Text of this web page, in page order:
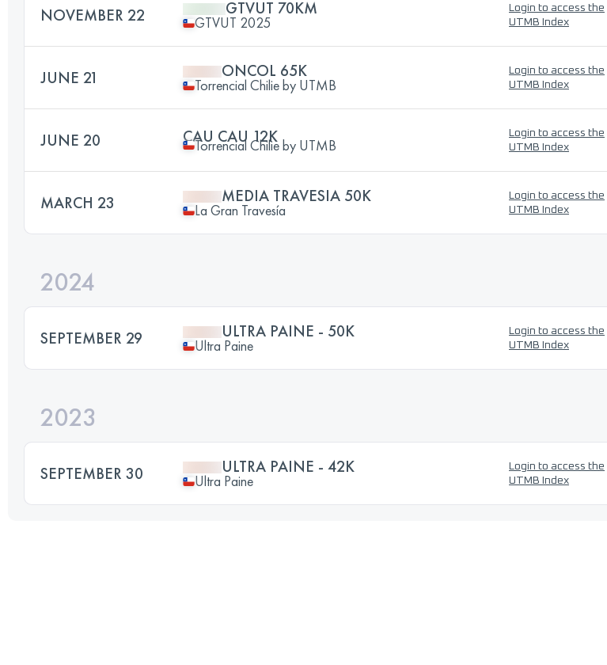
NOVEMBER 22 GTVUT 70KM
GTVUT 2025
Login to access the
UTMB Index
JUNE 21 ONCOL 65K
Torrencial Chilie by UTMB
Login to access the
UTMB Index
JUNE 20 CAU CAU 12K
Torrencial Chilie by UTMB
Login to access the
UTMB Index
MARCH 23 MEDIA TRAVESIA 50K
La Gran Travesía
Login to access the
UTMB Index
2024
SEPTEMBER 29 ULTRA PAINE - 50K
Ultra Paine
Login to access the
UTMB Index
2023
SEPTEMBER 30 ULTRA PAINE - 42K
Ultra Paine
Login to access the
UTMB Index